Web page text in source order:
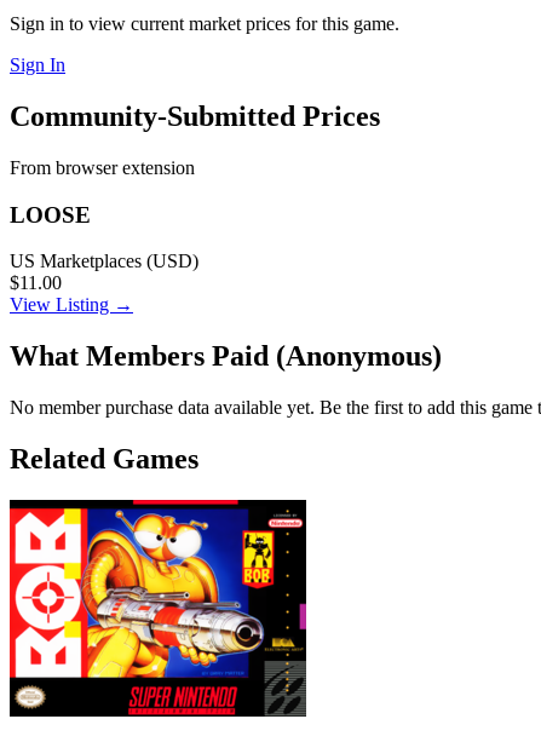
Sign in to view current market prices for this game.
Sign In
Community-Submitted Prices
From browser extension
LOOSE
US Marketplaces (USD)
$11.00
View Listing →
What Members Paid (Anonymous)
No member purchase data available yet. Be the first to add this game
Related Games